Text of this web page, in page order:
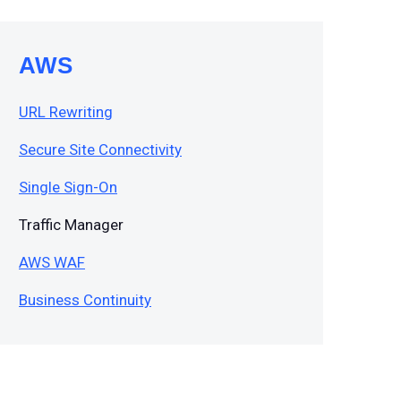
AWS
URL Rewriting
Secure Site Connectivity
Single Sign-On
Traffic Manager
AWS WAF
Business Continuity